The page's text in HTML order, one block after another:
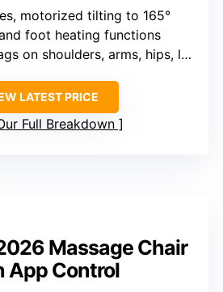
motorized tilting to 165°
foot heating functions
on shoulders, arms, hips, legs
LATEST PRICE
Full Breakdown
Massage Chair
App Control